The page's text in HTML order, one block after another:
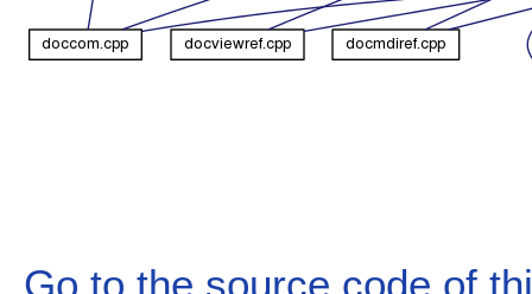
Go to the source code of